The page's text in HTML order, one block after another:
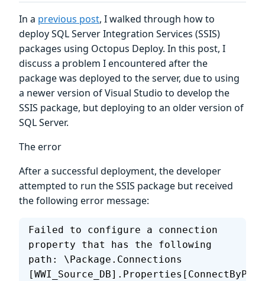
In a previous post, I walked through how to
deploy SQL Server Integration Services (SSIS)
packages using Octopus Deploy. In this post, I
discuss a problem I encountered after the
package was deployed to the server, due to using
a newer version of Visual Studio to develop the
SSIS package, but deploying to an older version of
SQL Server.
The error
After a successful deployment, the developer
attempted to run the SSIS package but received
the following error message:
Failed to configure a connection
property that has the following
path: \Package.Connections